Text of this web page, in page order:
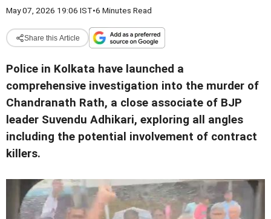
May 07, 2026 19:06 IST•6 Minutes Read
Share this Article
Police in Kolkata have launched a
comprehensive investigation into the murder of
Chandranath Rath, a close associate of BJP
leader Suvendu Adhikari, exploring all angles
including the potential involvement of contract
killers.